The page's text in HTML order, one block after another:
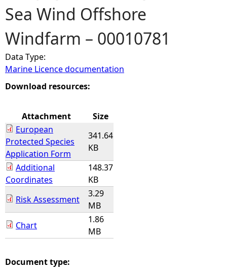
a
r
e
h
r
e
Sea Wind Offshore
Windfarm – 00010781
Data Type:
Marine Licence documentation
Download resources:
Attachment
Size
European
Protected Species
Application Form
341.64
KB
Additional
Coordinates
148.37
KB
Risk Assessment
3.29
MB
Chart
1.86
MB
Document type: